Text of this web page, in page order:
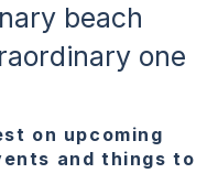
beach
one
on upcoming
and things to